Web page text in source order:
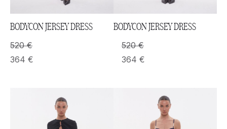
BODYCON JERSEY DRESS
520€
364 €
BODYCON JERSEY DRESS
520€
364 €